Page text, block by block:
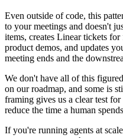
Even outside of code, this
to your meetings and doesn't
items, creates Linear tickets
product demos, and updates
meeting ends and the
We don't have all of this
on our roadmap, and some is
framing gives us a clear test
reduce the time a human
If you're running agents at